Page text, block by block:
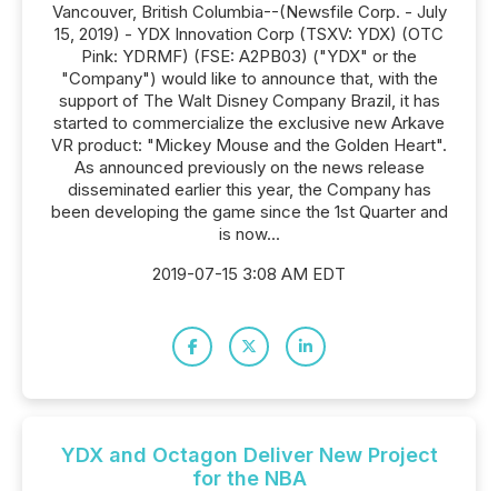
Vancouver, British Columbia--(Newsfile Corp. - July
15, 2019) - YDX Innovation Corp (TSXV: YDX) (OTC
Pink: YDRMF) (FSE: A2PB03) ("YDX" or the
"Company") would like to announce that, with the
support of The Walt Disney Company Brazil, it has
started to commercialize the exclusive new Arkave
VR product: "Mickey Mouse and the Golden Heart".
As announced previously on the news release
disseminated earlier this year, the Company has
been developing the game since the 1st Quarter and
is now...
2019-07-15 3:08 AM EDT
YDX and Octagon Deliver New Project
for the NBA